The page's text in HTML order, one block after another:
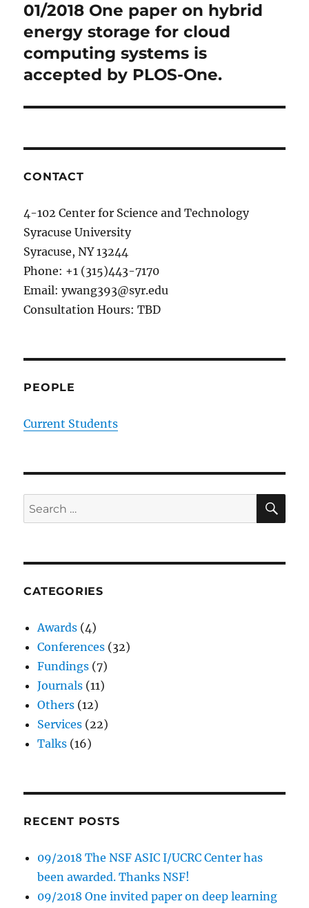
Next
post:
01/2018 One paper on hybrid
energy storage for cloud
computing systems is
accepted by PLOS-One​.
CONTACT
4-102 Center for Science and Technology
Syracuse University
Syracuse, NY 13244
Phone: +1 (315)443-7170
Email: ywang393@syr.edu
Consultation Hours: TBD
PEOPLE
Current Students
Search
for:
CATEGORIES
Awards (4)
Conferences (32)
Fundings (7)
Journals (11)
Others (12)
Services (22)
Talks (16)
RECENT POSTS
09/2018 The NSF ASIC I/UCRC Center has
been awarded. Thanks NSF!
09/2018 One invited paper on deep learning